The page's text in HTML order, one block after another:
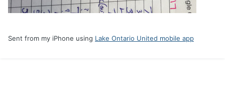
Sent from my iPhone using Lake Ontario United mobile app